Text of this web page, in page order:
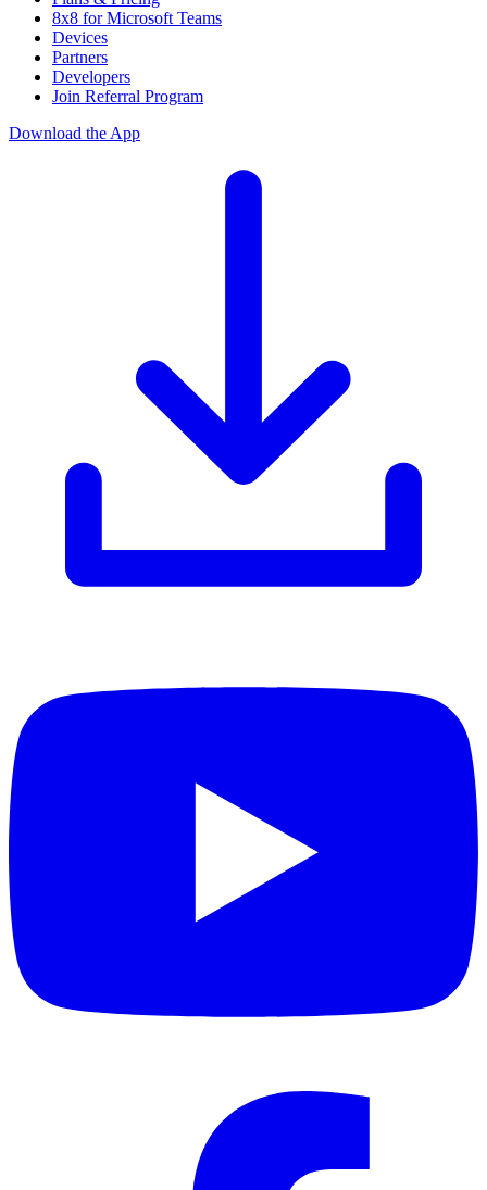
8x8 for Microsoft Teams
Devices
Partners
Developers
Join Referral Program
Download the App